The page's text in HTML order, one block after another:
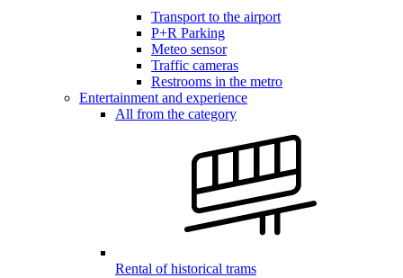
Transport to the airport
P+R Parking
Meteo sensor
Traffic cameras
Restrooms in the metro
Entertainment and experience
All from the category
Rental of historical trams